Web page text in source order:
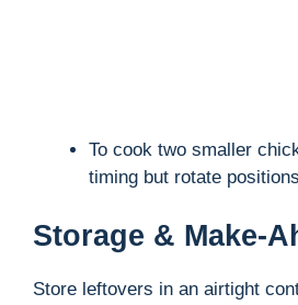
To cook two smaller
timing but rotate
Storage & Make-
Store leftovers in an airtight